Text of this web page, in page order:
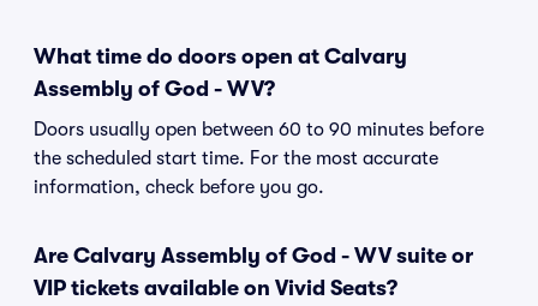
What time do doors open at Calvary
Assembly of God - WV?
Doors usually open between 60 to 90 minutes before
the scheduled start time. For the most accurate
information, check before you go.
Are Calvary Assembly of God - WV suite or
VIP tickets available on Vivid Seats?